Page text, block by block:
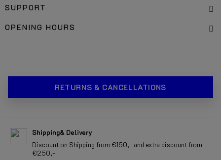
SUPPORT
OPENING HOURS
RETURNS & CANCELLATIONS
Shipping& Delivery
Discount on Shipping from €150,- and extra discount from
€250,-